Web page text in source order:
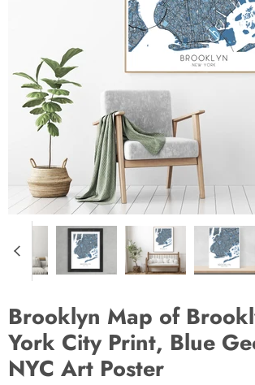
Brooklyn Map of
York City Print, Blue
NYC Art Poster